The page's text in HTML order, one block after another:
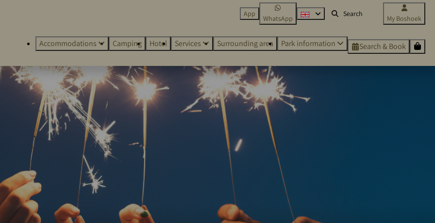
App
WhatsApp My Boshoek
Accommodations Camping Hotel Services Surrounding area Park information Search & Book